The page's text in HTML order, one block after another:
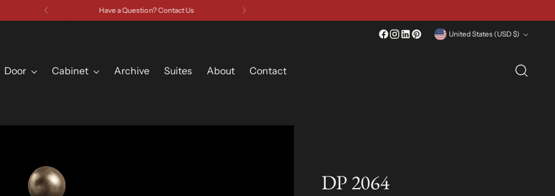
Have a Question? Contact Us
Currency United States (USD $)
Door Cabinet Archive Suites About Contact
DP 2064